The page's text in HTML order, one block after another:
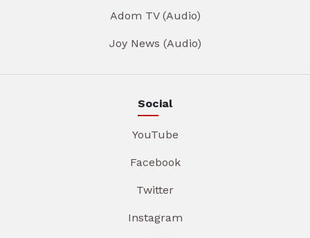
Adom TV (Audio)
Joy News (Audio)
Social
YouTube
Facebook
Twitter
Instagram